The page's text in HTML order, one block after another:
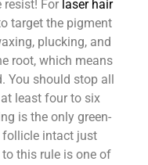
resist! For laser hair
target the pigment
plucking, and
root, which means
You should stop all
least four to six
is the only green-
follicle intact just
to this rule is one of